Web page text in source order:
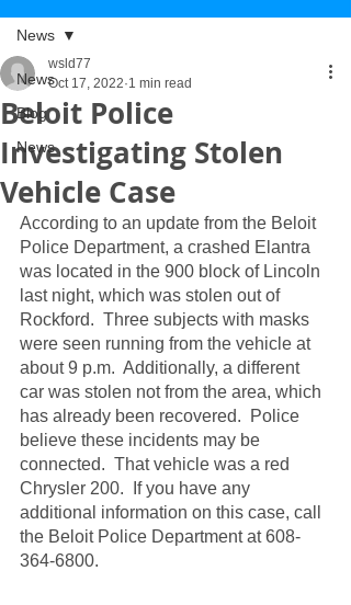
News
Blog
News
News
Beloit Police
Investigating Stolen
Vehicle Case
wsld77
Oct 17, 2022 1 min read
According to an update from the Beloit
Police Department, a crashed Elantra
was located in the 900 block of Lincoln
last night, which was stolen out of
Rockford.  Three subjects with masks
were seen running from the vehicle at
about 9 p.m.  Additionally, a different
car was stolen not from the area, which
has already been recovered.  Police
believe these incidents may be
connected.  That vehicle was a red
Chrysler 200.  If you have any
additional information on this case, call
the Beloit Police Department at 608-
364-6800.